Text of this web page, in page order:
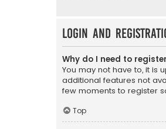
Login and
Why do I need to
You may not have to, it is
additional features not
few moments to register
Top